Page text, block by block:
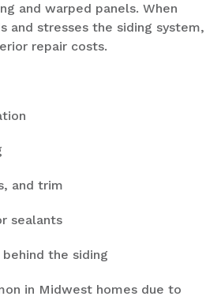
and warped panels. When
stresses the siding system,
repair costs.
and trim
sealants
the siding
in Midwest homes due to